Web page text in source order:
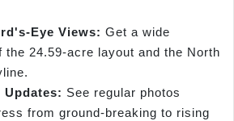
Eye Views: Get a wide
the 24.59-acre layout and the North
See regular photos
from ground-breaking to rising